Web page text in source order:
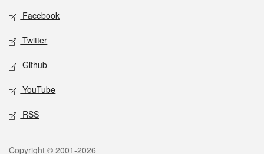
Social media
Facebook
Twitter
Github
YouTube
RSS
Copyright © 2001-2026